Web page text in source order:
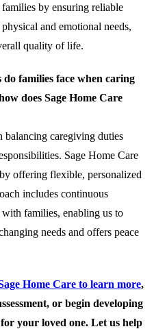
by ensuring reliable
and emotional needs,
quality of life.
families face when caring
does Sage Home Care
balancing caregiving duties
Sage Home Care
offering flexible, personalized
includes continuous
families, enabling us to
needs and offers peace
Home Care to learn more,
or begin developing
your loved one. Let us help